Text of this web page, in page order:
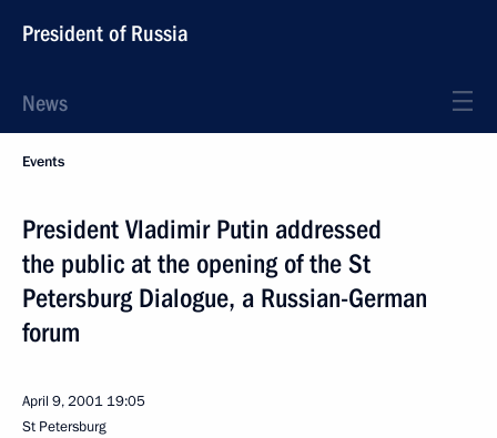
President of Russia
News
Events
President Vladimir Putin addressed
the public at the opening of the St
Petersburg Dialogue, a Russian-German
forum
April 9, 2001 19:05
St Petersburg